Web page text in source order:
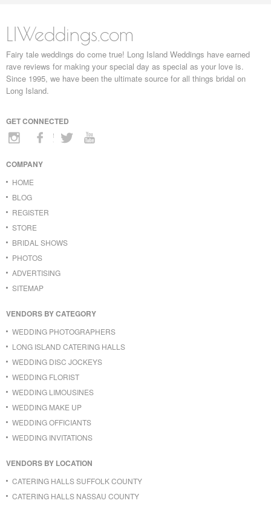
LIWeddings.com
Fairy tale weddings do come true! Long Island Weddings have earned
rave reviews for making your special day as special as your love is.
Since 1995, we have been the ultimate source for all things bridal on
Long Island.
GET CONNECTED
COMPANY
HOME
BLOG
REGISTER
STORE
BRIDAL SHOWS
PHOTOS
ADVERTISING
SITEMAP
VENDORS BY CATEGORY
WEDDING PHOTOGRAPHERS
LONG ISLAND CATERING HALLS
WEDDING DISC JOCKEYS
WEDDING FLORIST
WEDDING LIMOUSINES
WEDDING MAKE UP
WEDDING OFFICIANTS
WEDDING INVITATIONS
VENDORS BY LOCATION
CATERING HALLS SUFFOLK COUNTY
CATERING HALLS NASSAU COUNTY